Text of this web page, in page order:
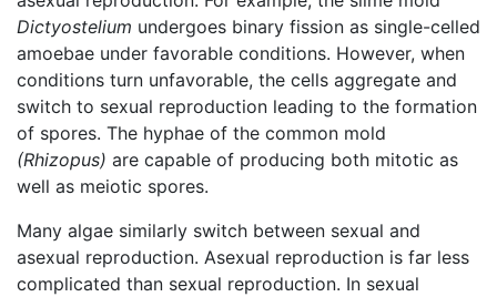
Dictyostelium undergoes binary fission as single-celled
amoebae under favorable conditions. However, when
conditions turn unfavorable, the cells aggregate and
switch to sexual reproduction leading to the formation
of spores. The hyphae of the common mold
(Rhizopus) are capable of producing both mitotic as
well as meiotic spores.
Many algae similarly switch between sexual and
asexual reproduction. Asexual reproduction is far less
complicated than sexual reproduction. In sexual